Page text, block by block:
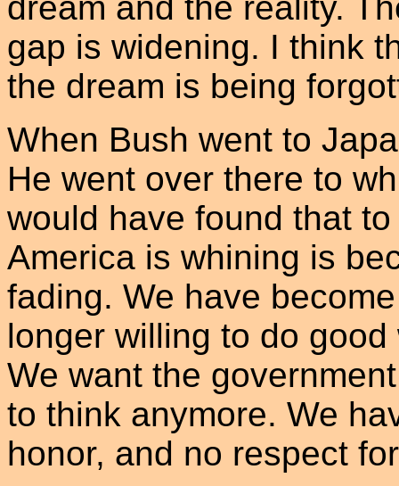
gap is widening. I think
the dream is being
When Bush went to
He went over there to
would have found that
America is whining is
fading. We have
longer willing to do
We want the
to think anymore. We
honor, and no respect